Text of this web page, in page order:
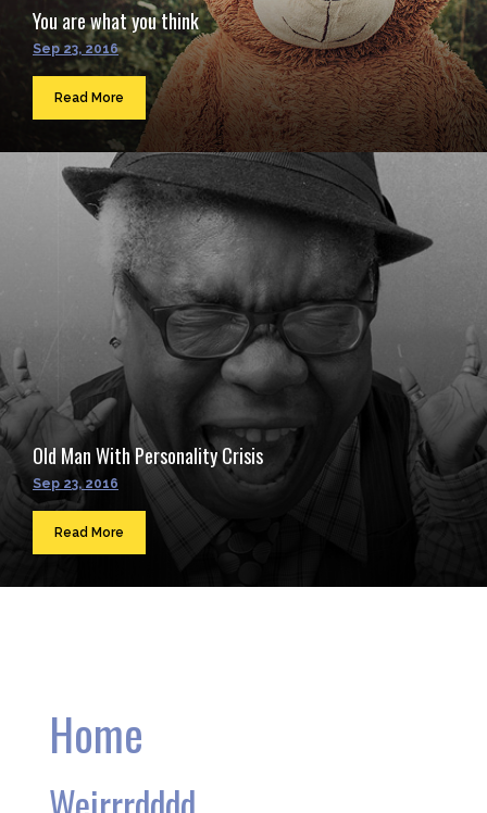
You are what you think
Sep 23, 2016
Read More
Old Man With Personality Crisis
Sep 23, 2016
Read More
Home